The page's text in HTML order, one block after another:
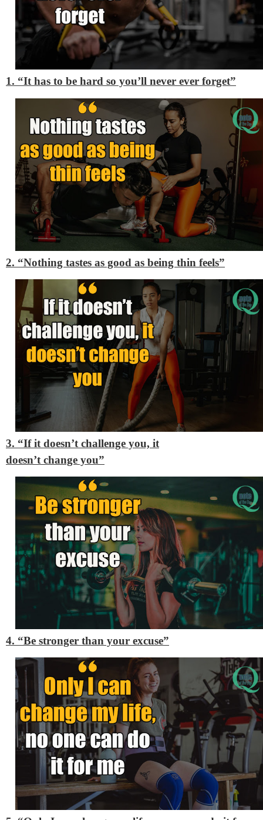
1. “It has to be hard so you’ll never ever forget”
2. “Nothing tastes as good as being thin feels”
3. “If it doesn’t challenge you, it
doesn’t change you”
4. “Be stronger than your excuse”